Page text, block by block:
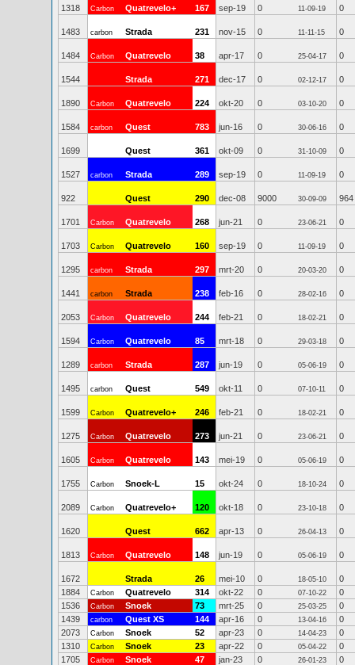
1318 Carbon Quatrevelo+ 167 sep-19 0 11-09-19 0
1483 carbon Strada 231 nov-15 0 11-11-15 0
1484 Carbon Quatrevelo 38 apr-17 0 25-04-17 0
1544 Strada 271 dec-17 0 02-12-17 0
1890 Carbon Quatrevelo 224 okt-20 0 03-10-20 0
1584 carbon Quest 783 jun-16 0 30-06-16 0
1699 Quest 361 okt-09 0 31-10-09 0
1527 carbon Strada 289 sep-19 0 11-09-19 0
922 Quest 290 dec-08 9000 30-09-09 964
1701 Carbon Quatrevelo 268 jun-21 0 23-06-21 0
1703 Carbon Quatrevelo 160 sep-19 0 11-09-19 0
1295 carbon Strada 297 mrt-20 0 20-03-20 0
1441 carbon Strada 238 feb-16 0 28-02-16 0
2053 Carbon Quatrevelo 244 feb-21 0 18-02-21 0
1594 Carbon Quatrevelo 85 mrt-18 0 29-03-18 0
1289 carbon Strada 287 jun-19 0 05-06-19 0
1495 carbon Quest 549 okt-11 0 07-10-11 0
1599 Carbon Quatrevelo+ 246 feb-21 0 18-02-21 0
1275 Carbon Quatrevelo 273 jun-21 0 23-06-21 0
1605 Carbon Quatrevelo 143 mei-19 0 05-06-19 0
1755 Carbon Snoek-L 15 okt-24 0 18-10-24 0
2089 Carbon Quatrevelo+ 120 okt-18 0 23-10-18 0
1620 Quest 662 apr-13 0 26-04-13 0
1813 Carbon Quatrevelo 148 jun-19 0 05-06-19 0
1672 Strada 26 mei-10 0 18-05-10
0
1884
Carbon Quatrevelo 314 okt-22 0 07-10-22
0
1536
Carbon Snoek 73 mrt-25 0 25-03-25
0
1439
carbon Quest XS 144 apr-16 0 13-04-16
0
2073
Carbon Snoek 52 apr-23 0 14-04-23
0
1310
Carbon Snoek 23 apr-22 0 05-04-22
0
1705
Carbon Snoek 47 jan-23 0 26-01-23
0